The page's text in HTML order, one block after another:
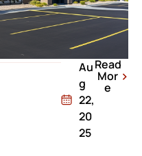
Au
g
22,
20
25
Read
Mor
e